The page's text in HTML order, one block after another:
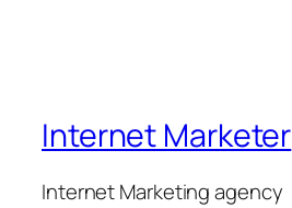
Internet Marketer
Internet Marketing agency